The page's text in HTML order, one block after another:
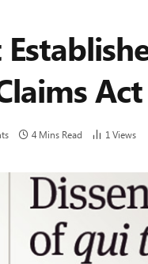
Act
4 Mins Read 1 Views